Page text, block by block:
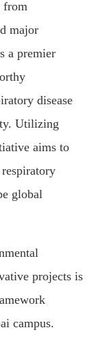
from
major
a premier
disease
Utilizing
aims to
global
projects is
campus.